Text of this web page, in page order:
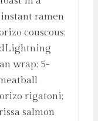
ramen
couscous;
wrap; 5-
rigatoni;
salmon